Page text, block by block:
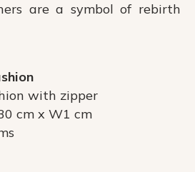
are a symbol of rebirth
with zipper
cm x W1 cm